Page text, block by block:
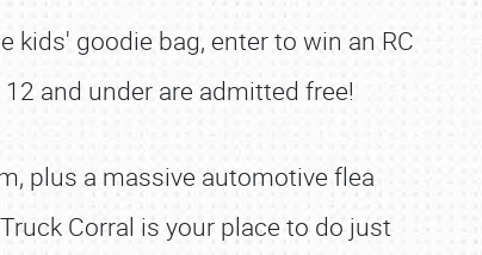
kids' goodie bag, enter to win an RC
and under are admitted free!
plus a massive automotive flea
Corral is your place to do just